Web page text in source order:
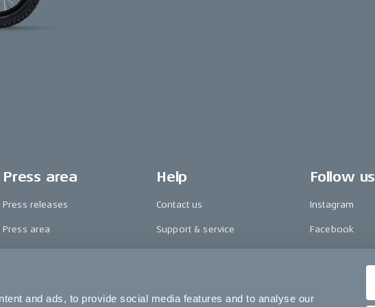
and ads, to provide social media features and to analyse our
Press area
Press releases
Press area
Riding reviews
Help
Contact us
Support & service
Cookie settings
Follow us
Instagram
Facebook
Pinterest